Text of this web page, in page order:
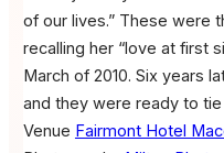
of our lives.” These were
recalling her “love at first
March of 2010. Six years
and they were ready to
Venue Fairmont Hotel